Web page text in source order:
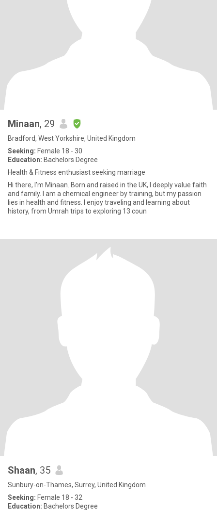
Minaan, 29
Bradford, West Yorkshire, United Kingdom
Seeking: Female 18 - 30
Education: Bachelors Degree
Health & Fitness enthusiast seeking marriage
Hi there, I'm Minaan. Born and raised in the UK, I deeply value faith
and family. I am a chemical engineer by training, but my passion
lies in health and fitness. I enjoy traveling and learning about
history, from Umrah trips to exploring 13 coun
Shaan, 35
Sunbury-on-Thames, Surrey, United Kingdom
Seeking: Female 18 - 32
Education: Bachelors Degree